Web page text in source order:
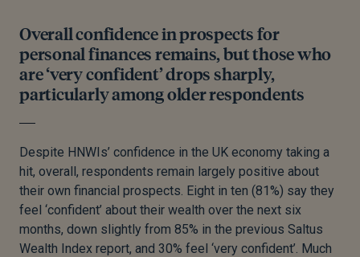
Overall confidence in prospects for
personal finances remains, but those who
are ‘very confident’ drops sharply,
particularly among older respondents
Despite HNWIs’ confidence in the UK economy taking a
hit, overall, respondents remain largely positive about
their own financial prospects. Eight in ten (81%) say they
feel ‘confident’ about their wealth over the next six
months, down slightly from 85% in the previous Saltus
Wealth Index report, and 30% feel ‘very confident’. Much